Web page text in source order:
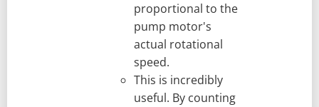
proportional to the
pump motor's
actual rotational
speed.
This is incredibly
useful. By counting